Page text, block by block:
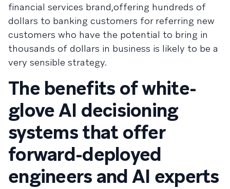
financial services brand,offering hundreds of
dollars to banking customers for referring new
customers who have the potential to bring in
thousands of dollars in business is likely to be a
very sensible strategy.
The benefits of white-
glove AI decisioning
systems that offer
forward-deployed
engineers and AI experts